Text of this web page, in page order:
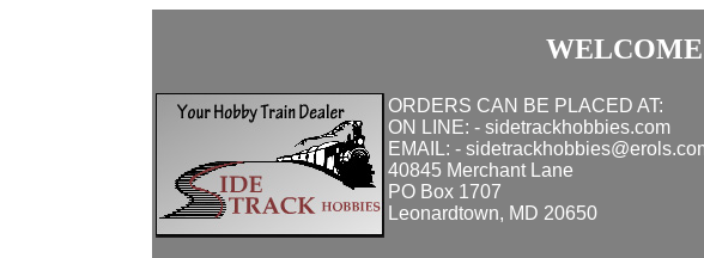
ORDERS CAN BE PLACED AT:
ON LINE: - sidetrackhobbies.com
EMAIL: -
40845 Merchant Lane
PO Box 1707
Leonardtown, MD 20650